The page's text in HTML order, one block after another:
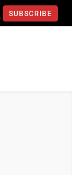
SUBSCRIBE